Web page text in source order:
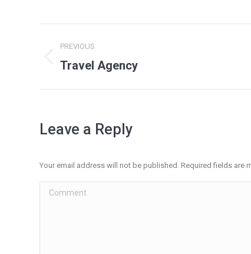
navigation
PREVIOUS
Previous
Travel Agency
Leave a Reply
Your email address will not be published. Required fields are
Comment